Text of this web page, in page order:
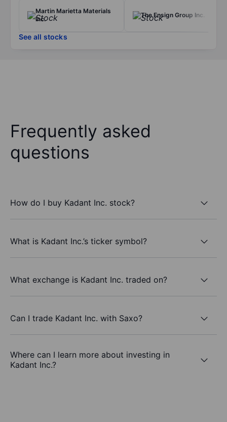
Martin Marietta Materials
Inc.
The Ensign Group Inc.
See all stocks
Frequently asked
questions
How do I buy Kadant Inc. stock?
What is Kadant Inc.’s ticker symbol?
What exchange is Kadant Inc. traded on?
Can I trade Kadant Inc. with Saxo?
Where can I learn more about investing in
Kadant Inc.?